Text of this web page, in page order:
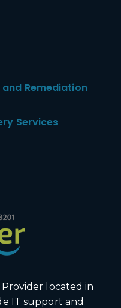
Remediation
Services
located in
IT support and